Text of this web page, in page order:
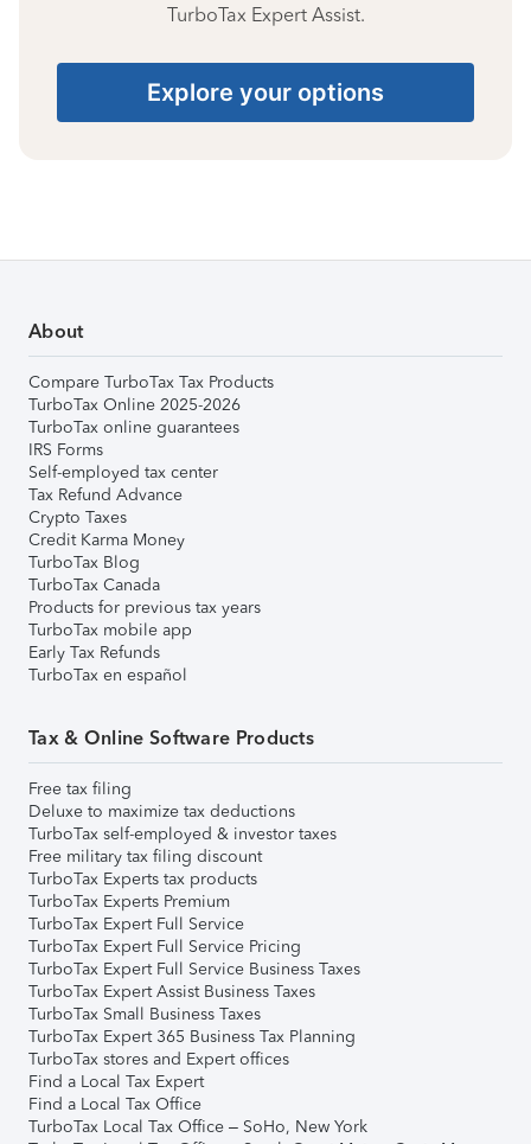
TurboTax Expert Assist.
Explore your options
About
Compare TurboTax Tax Products
TurboTax Online 2025-2026
TurboTax online guarantees
IRS Forms
Self-employed tax center
Tax Refund Advance
Crypto Taxes
Credit Karma Money
TurboTax Blog
TurboTax Canada
Products for previous tax years
TurboTax mobile app
Early Tax Refunds
TurboTax en español
Tax & Online Software Products
Free tax filing
Deluxe to maximize tax deductions
TurboTax self-employed & investor taxes
Free military tax filing discount
TurboTax Experts tax products
TurboTax Experts Premium
TurboTax Expert Full Service
TurboTax Expert Full Service Pricing
TurboTax Expert Full Service Business Taxes
TurboTax Expert Assist Business Taxes
TurboTax Small Business Taxes
TurboTax Expert 365 Business Tax Planning
TurboTax stores and Expert offices
Find a Local Tax Expert
Find a Local Tax Office
TurboTax Local Tax Office – SoHo, New York